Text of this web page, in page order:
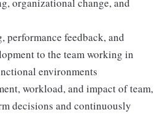
performance feedback, and
to the team working in
environments
workload, and impact of team,
decisions and continuously